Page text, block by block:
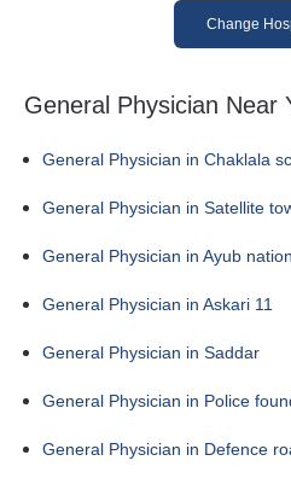
Change
General Physician Near
General Physician in Chaklala
General Physician in Satellite
General Physician in Ayub
General Physician in Askari 11
General Physician in Saddar
General Physician in Police
General Physician in Defence